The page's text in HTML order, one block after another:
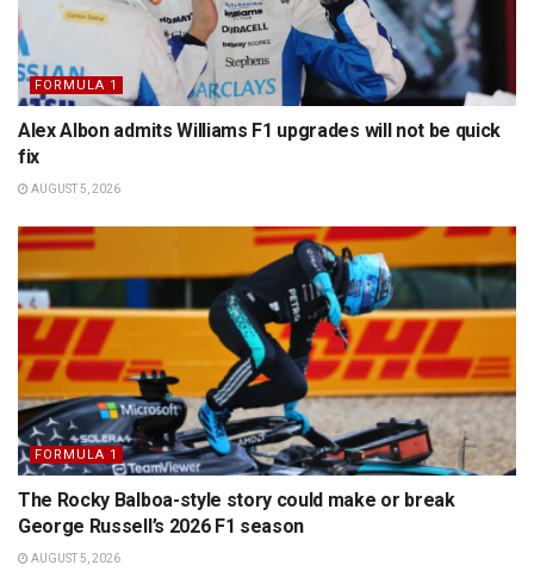
FORMULA 1
Alex Albon admits Williams F1 upgrades will not be quick
fix
AUGUST 5, 2026
FORMULA 1
The Rocky Balboa-style story could make or break
George Russell’s 2026 F1 season
AUGUST 5, 2026